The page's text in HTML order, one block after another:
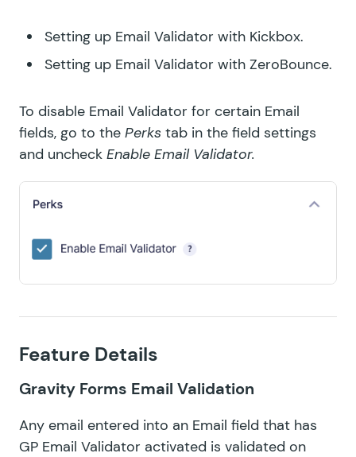
GF Reload Form
GF Sliders
GF Unique ID
Setting up Email Validator with Kickbox.
Setting up Email Validator with ZeroBounce.
To disable Email Validator for certain Email
fields, go to the Perks tab in the field settings
and uncheck Enable Email Validator.
Feature Details
Gravity Forms Email Validation
Any email entered into an Email field that has
GP Email Validator activated is validated on